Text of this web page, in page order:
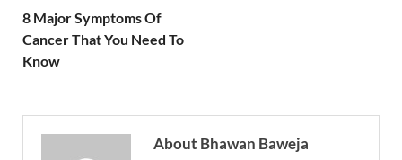
8 Major Symptoms Of
Cancer That You Need To
Know
About Bhawan Baweja